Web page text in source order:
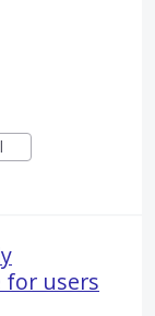
for users